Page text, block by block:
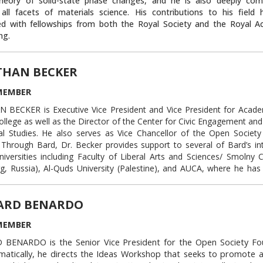
represented the White House in numerous investigations
before the U.S. Congress and other federal government
legal counsel to the White House staff on a range of
a judicial clerk to the Honorable Laurence H. Silberman of the
holds a law degree from Columbia Law School and a
from Harvard University.
high school graduates from Central Asia the opportunity to
through an intensive one-year curriculum.
Link to this block: https://auca.kg/en/
facets of materials science. His contributions to his field
with fellowships from both the Royal Society and the Royal
Link to this block: https://auca.kg/en/
BECKER
BECKER is Executive Vice President and Vice President for
as well as the Director of the Center for Civic Engagement
Studies. He also serves as Vice Chancellor of the Open
Bard, Dr. Becker provides support to several of Bard’s
including Faculty of Liberal Arts and Sciences/ Smolny
Russia), Al-Quds University (Palestine), and AUCA, where he
Identity in Transition (1999, 2002) and articles and chapters in a
including the European Journal of Communication, Journalism
he served as Assistant Vice President of the Central European
BENARDO
BENARDO is the Senior Vice President for the Open Society
he directs the Ideas Workshop that seeks to promote